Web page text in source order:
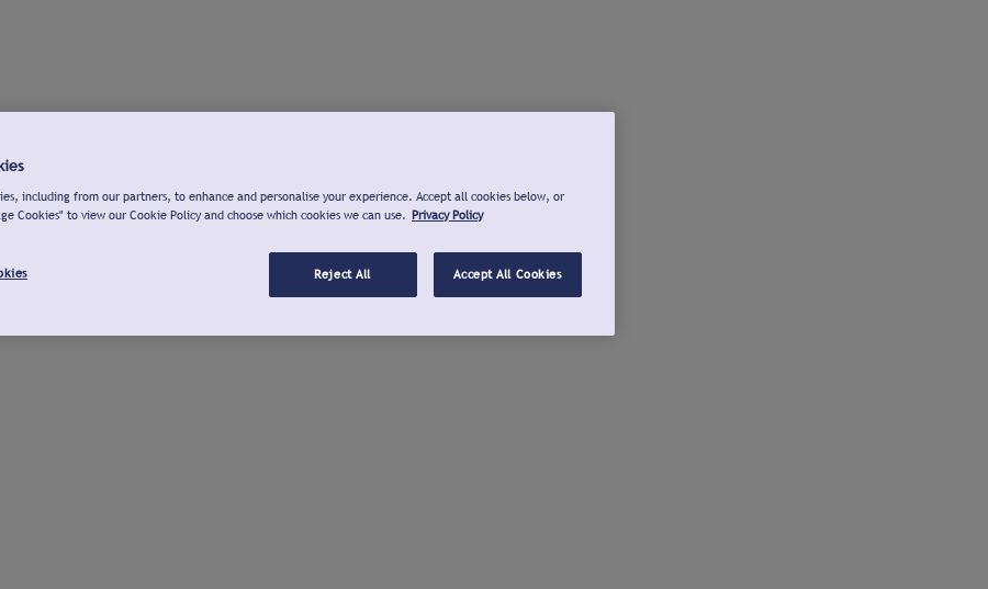
including from our partners, to enhance and personalise your experience. Accept all cookies below, or
Cookies" to view our Cookie Policy and choose which cookies we can use. Privacy Policy
Reject All Accept All Cookies